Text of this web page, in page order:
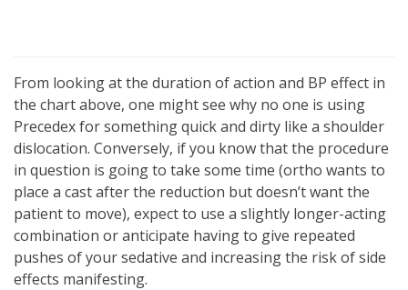
From looking at the duration of action and BP effect in
the chart above, one might see why no one is using
Precedex for something quick and dirty like a shoulder
dislocation. Conversely, if you know that the procedure
in question is going to take some time (ortho wants to
place a cast after the reduction but doesn’t want the
patient to move), expect to use a slightly longer-acting
combination or anticipate having to give repeated
pushes of your sedative and increasing the risk of side
effects manifesting.